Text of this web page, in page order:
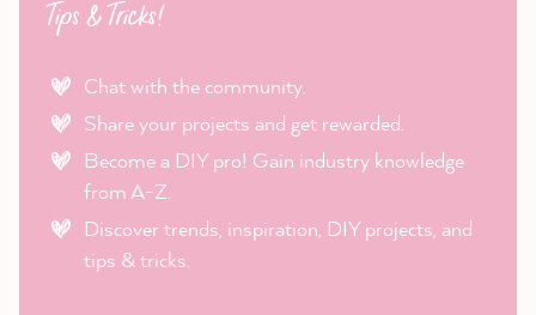
Tips & Tricks!
Chat with the community.
Share your projects and get rewarded.
Become a DIY pro! Gain industry knowledge
from A-Z.
Discover trends, inspiration, DIY projects, and
tips & tricks.